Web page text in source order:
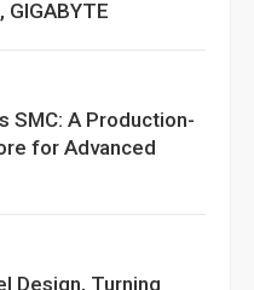
GIGABYTE
SMC: A Production-
for Advanced
Design, Turning